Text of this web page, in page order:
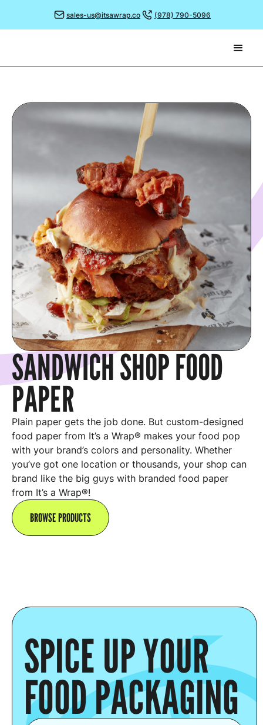
sales-us@itsawrap.co (978) 790-5096
SANDWICH SHOP FOOD
PAPER
Plain paper gets the job done. But custom-designed
food paper from It’s a Wrap® makes your food pop
with your brand’s colors and personality. Whether
you’ve got one location or thousands, your shop can
brand like the big guys with branded food paper
from It’s a Wrap®!
BROWSE PRODUCTS
SPICE UP YOUR
FOOD PACKAGING